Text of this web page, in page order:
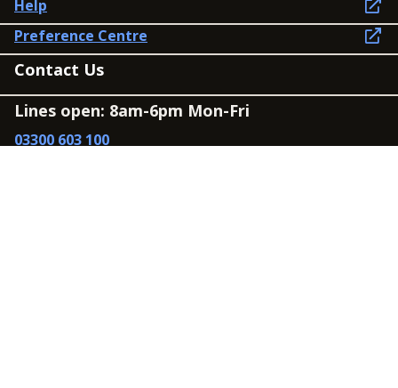
Help
Preference Centre
Contact Us
Lines open: 8am-6pm Mon-Fri
03300 603 100